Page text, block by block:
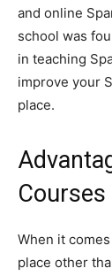
and online
school was
in teaching
improve your
place.
Courses
When it
place other